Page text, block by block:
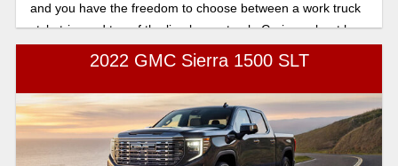
and you have the freedom to choose between a work truck
style trim and top of the line luxury truck. Curious about how
the trims compare? Let’s break it down.
2022 GMC Sierra 1500 SLT